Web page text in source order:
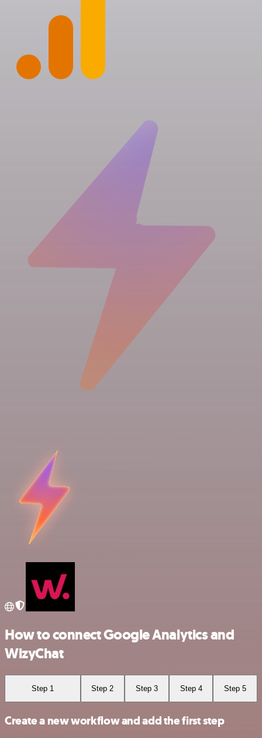
How to connect Google Analytics and
WizyChat
Step 1 Step 2 Step 3 Step 4 Step 5
Create a new workflow and add the first step